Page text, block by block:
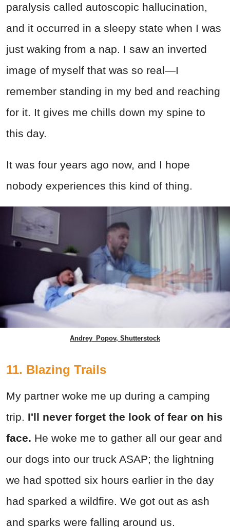
paralysis called autoscopic hallucination,
and it occurred in a sleepy state when I was
just waking from a nap. I saw an inverted
image of myself that was so real—I
remember standing in my bed and reaching
for it. It gives me chills down my spine to
this day.
It was four years ago now, and I hope
nobody experiences this kind of thing.
Andrey_Popov, Shutterstock
11. Blazing Trails
My partner woke me up during a camping
trip. I'll never forget the look of fear on his
face. He woke me to gather all our gear and
our dogs into our truck ASAP; the lightning
we had spotted six hours earlier in the day
had sparked a wildfire. We got out as ash
and sparks were falling around us.